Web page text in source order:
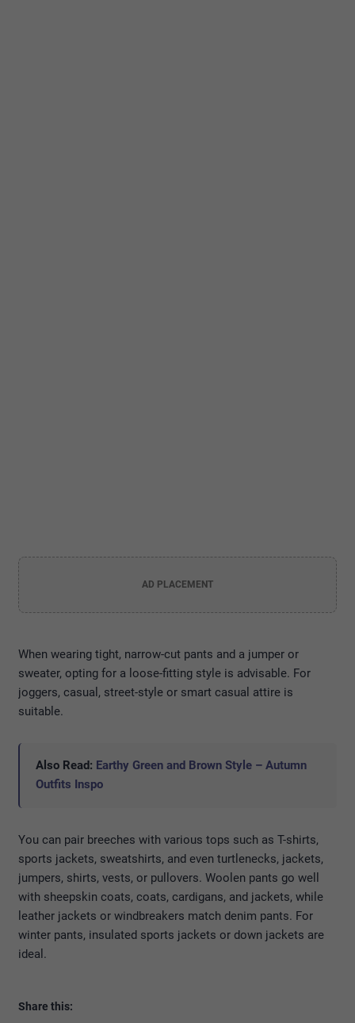
AD PLACEMENT
When wearing tight, narrow-cut pants and a jumper or
sweater, opting for a loose-fitting style is advisable. For
joggers, casual, street-style or smart casual attire is
suitable.
Also Read: Earthy Green and Brown Style – Autumn
Outfits Inspo
You can pair breeches with various tops such as T-shirts,
sports jackets, sweatshirts, and even turtlenecks, jackets,
jumpers, shirts, vests, or pullovers. Woolen pants go well
with sheepskin coats, coats, cardigans, and jackets, while
leather jackets or windbreakers match denim pants. For
winter pants, insulated sports jackets or down jackets are
ideal.
Share this: